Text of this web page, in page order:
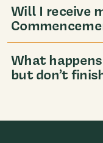
Will I receive
What
but don’t